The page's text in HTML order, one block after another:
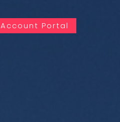
Account Portal